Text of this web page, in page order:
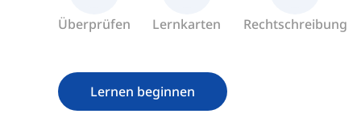
Überprüfen Lernkarten Rechtschreibung
Lernen beginnen